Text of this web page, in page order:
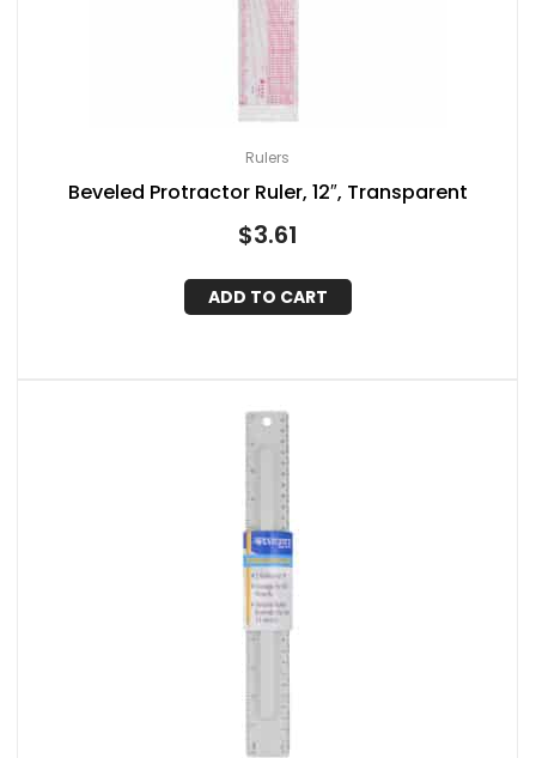
Rulers
Beveled Protractor Ruler, 12″, Transparent
$3.61
ADD TO CART